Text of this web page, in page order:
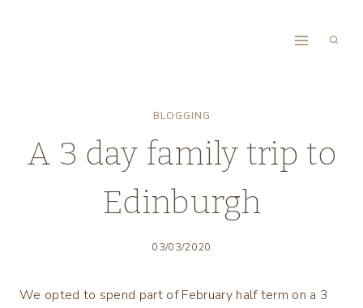
BLOGGING
A 3 day family trip to
Edinburgh
03/03/2020
We opted to spend part of February half term on a 3